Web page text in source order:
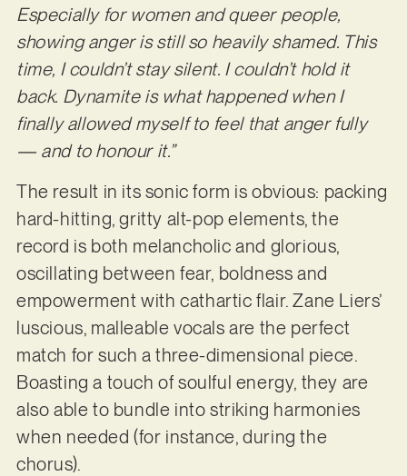
Especially for women and queer people,
showing anger is still so heavily shamed. This
time, I couldn’t stay silent. I couldn’t hold it
back. Dynamite is what happened when I
finally allowed myself to feel that anger fully
— and to honour it.”
The result in its sonic form is obvious: packing
hard-hitting, gritty alt-pop elements, the
record is both melancholic and glorious,
oscillating between fear, boldness and
empowerment with cathartic flair. Zane Liers’
luscious, malleable vocals are the perfect
match for such a three-dimensional piece.
Boasting a touch of soulful energy, they are
also able to bundle into striking harmonies
when needed (for instance, during the
chorus).